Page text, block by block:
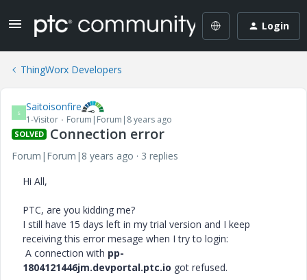
Login
ThingWorx Developers
S Saitoisonfire
1-Visitor Forum|Forum|8 years ago
SOLVED Connection error
Forum|Forum|8 years ago
3 replies
Hi All,
PTC, are you kidding me?
I still have 15 days left in my trial version and I keep
receiving this error mesage when I try to login:
A connection with pp-
1804121446jm.devportal.ptc.io got refused.